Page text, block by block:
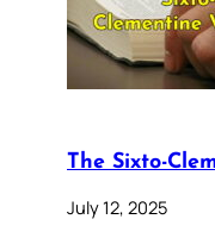
The Sixto-
July 12, 2025